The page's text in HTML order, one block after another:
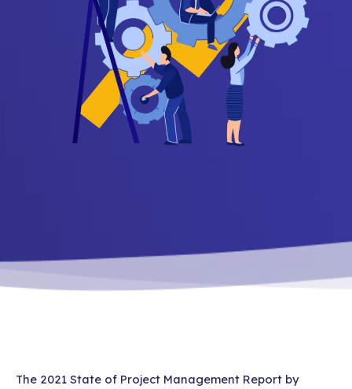
The 2021 State of Project Management Report by